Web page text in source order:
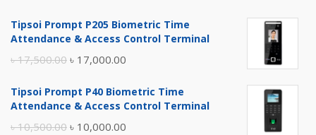
Tipsoi Prompt P205 Biometric Time
Attendance & Access Control Terminal
৳17,500.00 Original
was:
৳ 17,000.00
is:
Tipsoi Prompt P40 Biometric Time
Attendance & Access Control Terminal
৳10,500.00 Original
৳ 10,000.00